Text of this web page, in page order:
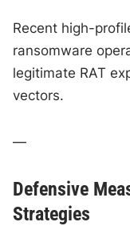
Recent high-
ransomware
legitimate RAT
vectors.
—
Defensive
Strategies